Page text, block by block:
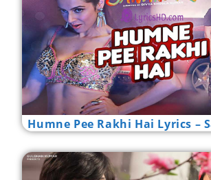
Humne Pee Rakhi Hai Lyrics –